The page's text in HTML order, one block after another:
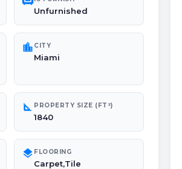
Unfurnished
location_city CITY
Miami
square_foot PROPERTY SIZE (FT²)
1840
layers FLOORING
Carpet,Tile